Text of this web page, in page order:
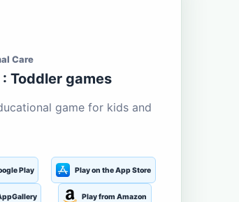
Care
Toddler games
game for kids and
Play Play on the App Store
Play from Amazon